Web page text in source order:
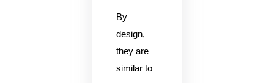
By
design,
they are
similar to